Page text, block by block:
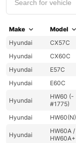
Make Model
Hyundai
CX57C
Hyundai
CX60C
Hyundai
E57C
Hyundai
E60C
Hyundai
HW60 (-
#1775)
Hyundai
HW60(N)
Hyundai
HW60A /
HW60A+